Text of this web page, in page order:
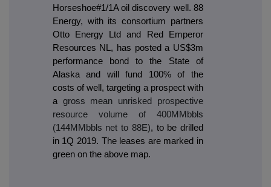
Horseshoe#1/1A oil discovery well. 88
Energy, with its consortium partners
Otto Energy Ltd and Red Emperor
Resources NL, has posted a US$3m
performance bond to the State of
Alaska and will fund 100% of the
costs of well, targeting a prospect with
a gross mean unrisked prospective
resource volume of 400MMbbls
(144MMbbls net to 88E), to be drilled
in 1Q 2019. The leases are marked in
green on the above map.